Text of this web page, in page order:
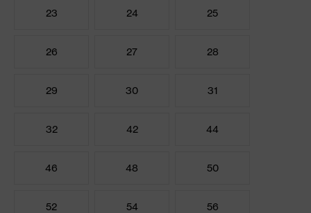
23 24 25
26 27 28
29 30 31
32 42 44
46 48 50
52 54 56